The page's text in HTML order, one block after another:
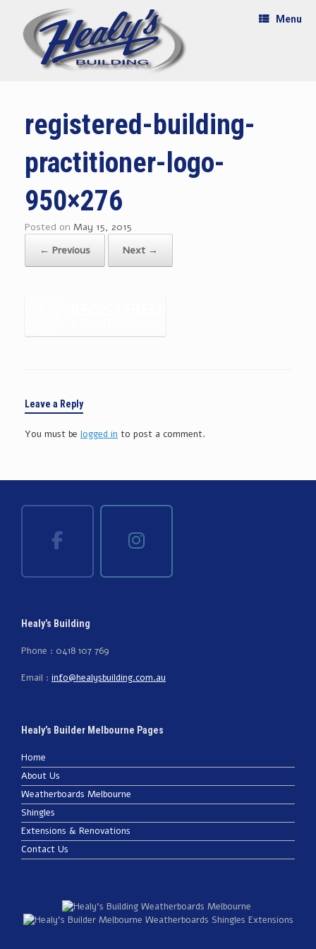
Menu
registered-building-
practitioner-logo-
950×276
Posted on May 15, 2015
← Previous
Next →
Leave a Reply
You must be logged in to post a comment.
Healy’s Building
Phone : 0418 107 769
Email : info@healysbuilding.com.au
Healy’s Builder Melbourne Pages
Home
About Us
Weatherboards Melbourne
Shingles
Extensions & Renovations
Contact Us